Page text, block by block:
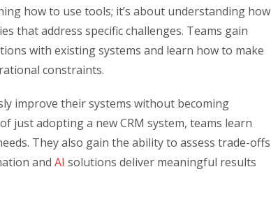
how to use tools; it’s about understanding how
that address specific challenges. Teams gain
with existing systems and learn how to make
constraints.
improve their systems without becoming
just adopting a new CRM system, teams learn
They also gain the ability to assess trade-offs
and AI solutions deliver meaningful results